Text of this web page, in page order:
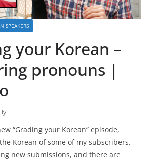
SPEAKERS
your Korean –
pronouns |
“Grading your Korean” episode,
Korean of some of my subscribers.
new submissions, and there are